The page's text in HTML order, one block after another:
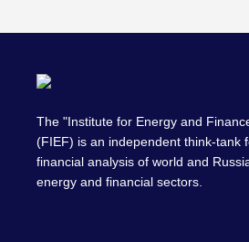
The "Institute for Energy and
(FIEF) is an independent think-tank
financial analysis of world and
energy and financial sectors.